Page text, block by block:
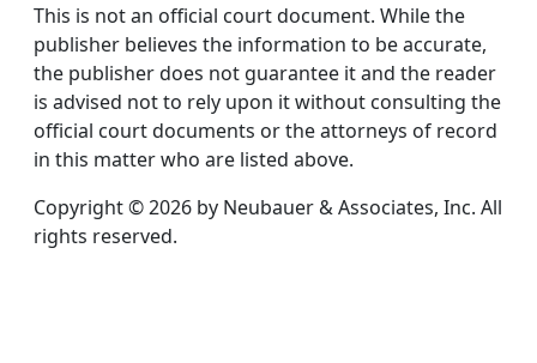
This is not an official court document. While the
publisher believes the information to be accurate,
the publisher does not guarantee it and the reader
is advised not to rely upon it without consulting the
official court documents or the attorneys of record
in this matter who are listed above.
Copyright © 2026 by Neubauer & Associates, Inc. All
rights reserved.